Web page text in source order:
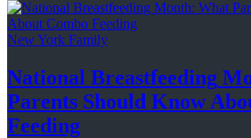
New York Family
National Breastfeeding
Parents Should Know
Feeding